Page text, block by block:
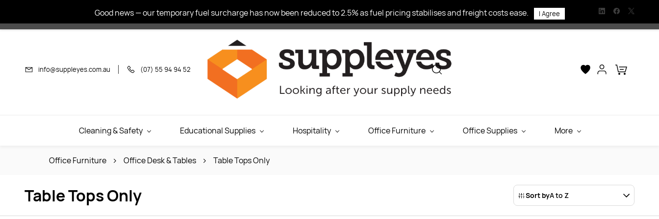
content
info@suppleyes.com.au (07) 55 94 94 52
Cleaning & Safety Educational Supplies Hospitality Office Furniture Office Supplies More
Office Furniture Office Desk & Tables Table Tops Only
Table Tops Only Sort byA to Z
Good news — our temporary fuel surcharge has now been reduced to 2.5% as fuel pricing stabilises and freight costs ease. I Agree